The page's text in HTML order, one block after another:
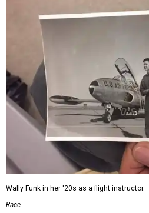
Wally Funk in her '20s as a flight instructor.
Race